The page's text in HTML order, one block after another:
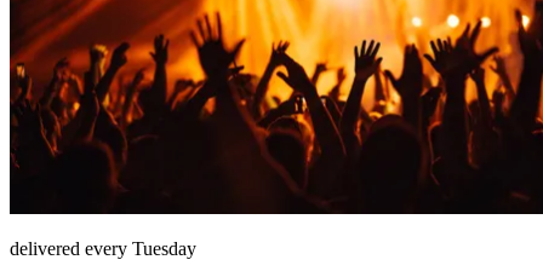
delivered every Tuesday